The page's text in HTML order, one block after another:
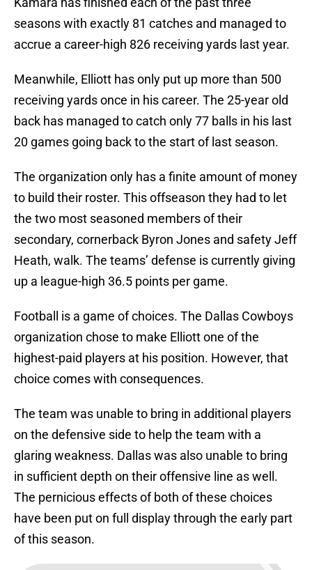
seasons with exactly 81 catches and managed to
accrue a career-high 826 receiving yards last year.
Meanwhile, Elliott has only put up more than 500
receiving yards once in his career. The 25-year old
back has managed to catch only 77 balls in his last
20 games going back to the start of last season.
The organization only has a finite amount of money
to build their roster. This offseason they had to let
the two most seasoned members of their
secondary, cornerback Byron Jones and safety Jeff
Heath, walk. The teams’ defense is currently giving
up a league-high 36.5 points per game.
Football is a game of choices. The Dallas Cowboys
organization chose to make Elliott one of the
highest-paid players at his position. However, that
choice comes with consequences.
The team was unable to bring in additional players
on the defensive side to help the team with a
glaring weakness. Dallas was also unable to bring
in sufficient depth on their offensive line as well.
The pernicious effects of both of these choices
have been put on full display through the early part
of this season.